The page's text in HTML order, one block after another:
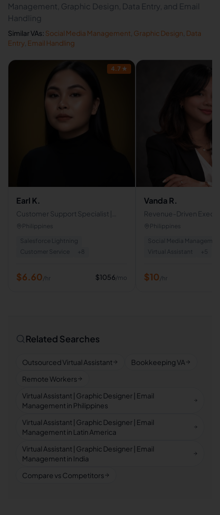
Management, Graphic Design, Data Entry, and Email
Handling
Similar VAs: Social Media Management Graphic Design Data
Entry Email Handling
4.7 ★
Earl K.
Customer Support Specialist |
Email, Live Chat & Customer
Philippines
Salesforce Lightning
Customer Service
+ 8
$6.60/hr $1056/mo
Vanda R.
Revenue-Driven
Assistant | Operations
Philippines
Social Media
Virtual Assistant
+ 5
$10/hr
Related Searches
Outsourced Virtual Assistant
Bookkeeping VA
Remote Workers
Virtual Assistant | Graphic Designer | Email
Management in Philippines
Virtual Assistant | Graphic Designer | Email
Management in Latin America
Virtual Assistant | Graphic Designer | Email
Management in India
Compare vs Competitors